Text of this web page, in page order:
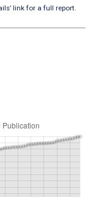
link for a full report.